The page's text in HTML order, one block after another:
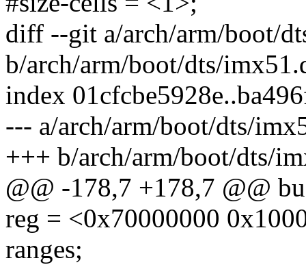
diff --git a/arch/arm/boot/
b/arch/arm/boot/dts/
index
--- a/arch/arm/boot/dts/
+++ b/arch/arm/boot/dts/
@@ -178,7 +178,7 @@
reg = <0x70000000
ranges;